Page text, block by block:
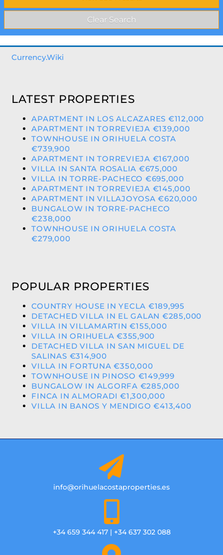
Currency.Wiki
LATEST PROPERTIES
APARTMENT IN LOS ALCAZARES €112,000
APARTMENT IN TORREVIEJA €139,000
TOWNHOUSE IN ORIHUELA COSTA
€739,900
APARTMENT IN TORREVIEJA €167,000
VILLA IN SANTA ROSALIA €675,000
VILLA IN TORRE-PACHECO €695,000
APARTMENT IN TORREVIEJA €145,000
APARTMENT IN VILLAJOYOSA €620,000
BUNGALOW IN TORRE-PACHECO
€238,000
TOWNHOUSE IN ORIHUELA COSTA
€279,000
POPULAR PROPERTIES
COUNTRY HOUSE IN YECLA €189,995
DETACHED VILLA IN EL GALAN €285,000
VILLA IN VILLAMARTIN €155,000
VILLA IN ORIHUELA €355,900
DETACHED VILLA IN SAN MIGUEL DE
SALINAS €314,900
VILLA IN FORTUNA €350,000
TOWNHOUSE IN PINOSO €149,999
BUNGALOW IN ALGORFA €285,000
FINCA IN ALMORADI €1,300,000
VILLA IN BANOS Y MENDIGO €413,400
info@orihuelacostaproperties.es
+34 659 344 417 | +34 637 302 088